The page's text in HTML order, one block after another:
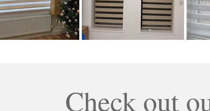
Check out